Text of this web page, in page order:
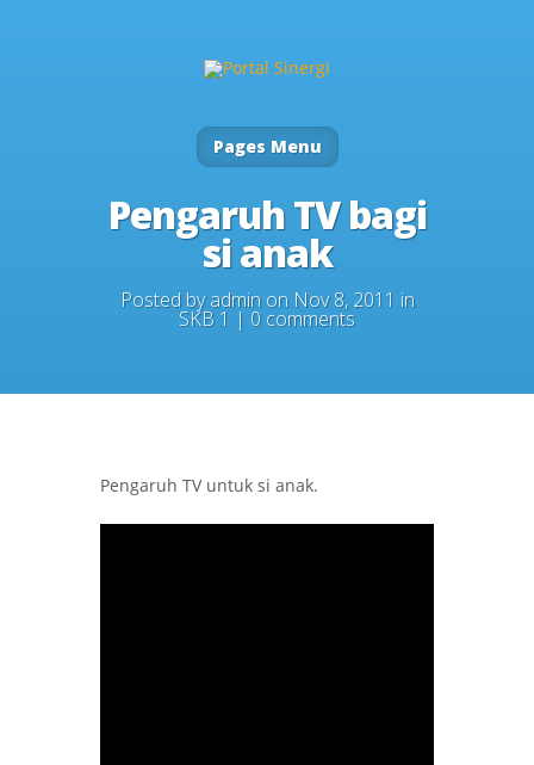
Pages Menu
Pengaruh TV bagi
si anak
Posted byadminon Nov 8, 2011 in
SKB 1 | 0 comments
Pengaruh TV untuk si anak.